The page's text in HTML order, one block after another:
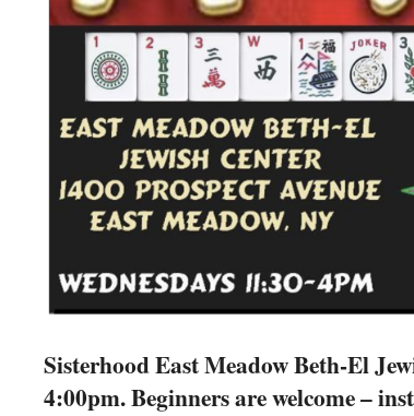
Sisterhood East Meadow Beth-El
4:00pm. Beginners are welcome –